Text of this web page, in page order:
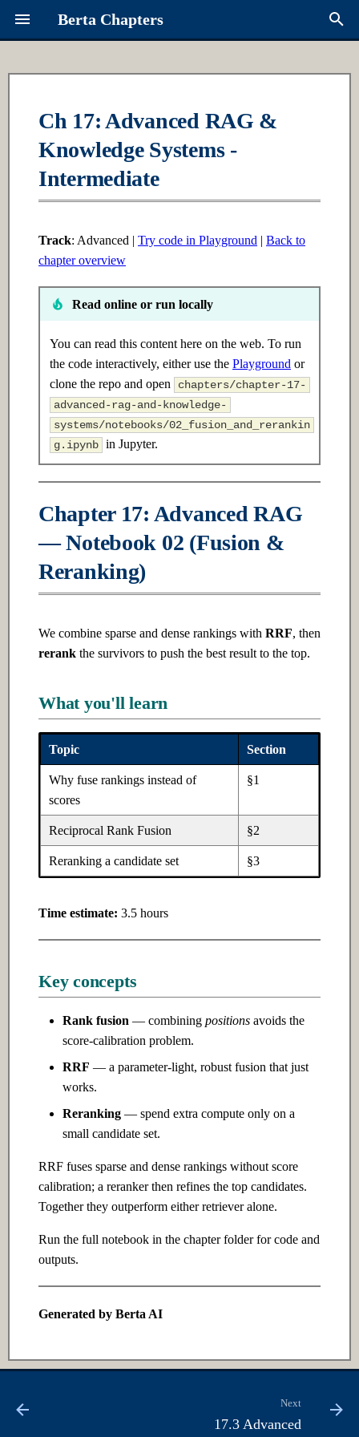
Berta Chapters
Syllabus
Learning Paths
1.1 Introduction
1.2 Intermediate
Ch 2: Data Structures
2.1 Introduction
2.2 Intermediate
2.3 Advanced
Ch 3: Linear Algebra
3.1 Introduction
3.3 Advanced
Ch 4: Probability & Statistics
4.2 Intermediate
4.3 Advanced
Ch 5: Software Design
5.1 Introduction
5.2 Intermediate
5.3 Advanced
6.1 Introduction
6.2 Intermediate
Ch 7: Supervised Learning
7.1 Introduction
7.2 Intermediate
7.3 Advanced
Ch 8: Unsupervised Learning
8.1 Introduction
8.3 Advanced
Ch 9: Deep Learning
Fundamentals
9.1 Introduction
9.3 Advanced
Ch 10: Natural Language
Processing
10.1 Introduction
10.2 Intermediate
Ch 12: Prompt Engineering
12.1 Introduction
12.2 Intermediate
12.3 Advanced
Ch 13: Retrieval-Augmented
Generation
Request a Chapter
Roadmap
Links
Ch 17: Advanced RAG &
Knowledge Systems -
Intermediate
Track: Advanced | Try code in Playground | Back to
chapter overview
Read online or run locally
You can read this content here on the web. To run
the code interactively, either use the Playground or
clone the repo and open
chapters/chapter-17-
advanced-rag-and-knowledge-
systems/notebooks/02_fusion_and_rerankin
g.ipynb in Jupyter.
Chapter 17: Advanced RAG
— Notebook 02 (Fusion &
Reranking)
We combine sparse and dense rankings with RRF, then
rerank the survivors to push the best result to the top.
What you'll learn
Topic Section
Why fuse rankings instead of
scores
§1
Reciprocal Rank Fusion §2
Reranking a candidate set §3
Time estimate: 3.5 hours
Key concepts
Rank fusion — combining positions avoids the
score-calibration problem.
RRF — a parameter-light, robust fusion that just
works.
Reranking — spend extra compute only on a
small candidate set.
RRF fuses sparse and dense rankings without score
calibration; a reranker then refines the top candidates.
Together they outperform either retriever alone.
Run the full notebook in the chapter folder for code and
outputs.
Generated by Berta AI
Next
17.3 Advanced